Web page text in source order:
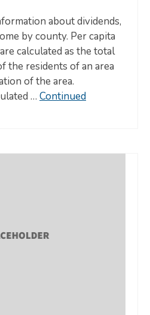
about dividends,
by county. Per capita
calculated as the total
the residents of an area
of the area.
… Continued